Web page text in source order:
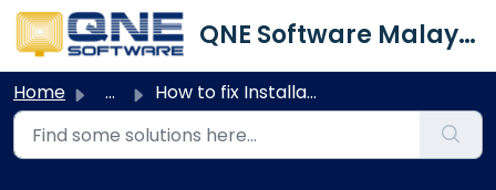
Skip to main content
QNE Software Malaysia Sdn. Bhd.
Home ... How to fix Installation Failure – Rule “Setup account pri...